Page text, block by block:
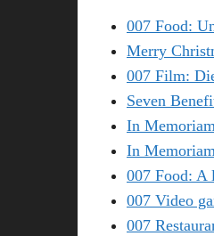
007 Food:
Merry
007 Film:
Seven
In
In
007 Food: A
007 Video
007